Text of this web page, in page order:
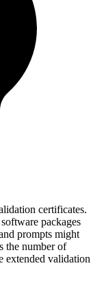
certificates.
packages
prompts might
the number of
extended validation